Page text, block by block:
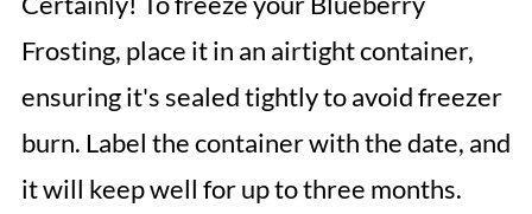
Frosting, place it in an airtight container,
ensuring it's sealed tightly to avoid freezer
burn. Label the container with the date, and
it will keep well for up to three months.